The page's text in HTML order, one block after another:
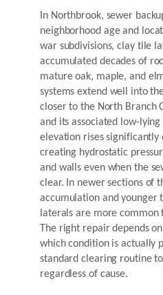
In Northbrook, sewer
neighborhood age and
war subdivisions, clay tile
accumulated decades of
mature oak, maple, and
systems extend well into
closer to the North Branch
and its associated low-
elevation rises significantly
creating hydrostatic
and walls even when the
clear. In newer sections of
accumulation and younger
laterals are more common
The right repair depends
which condition is actually
standard clearing routine
regardless of cause.